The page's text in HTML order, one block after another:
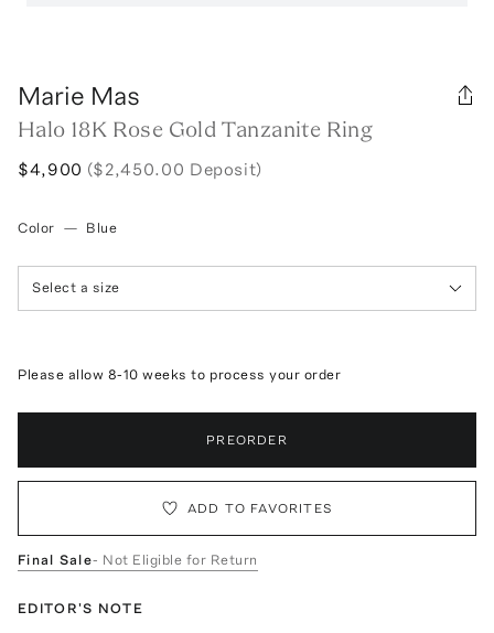
Marie Mas
Halo 18K Rose Gold Tanzanite Ring
$4,900 ($2,450.00 Deposit)
Color — Blue
Select a size
Please allow 8-10 weeks to process your order
PREORDER
ADD TO FAVORITES
Final Sale- Not Eligible for Return
EDITOR'S NOTE